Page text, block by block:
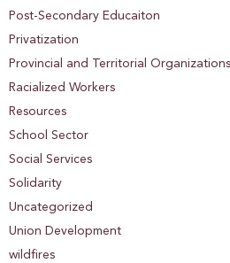
Post-Secondary Educaiton
Privatization
Provincial and Territorial
Racialized Workers
Resources
School Sector
Social Services
Solidarity
Uncategorized
Union Development
wildfires